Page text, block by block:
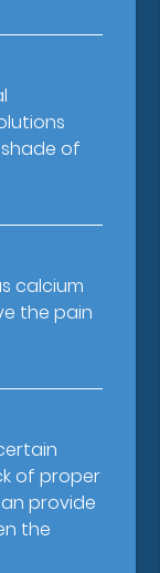
of
calcium
the pain
of proper
provide
the